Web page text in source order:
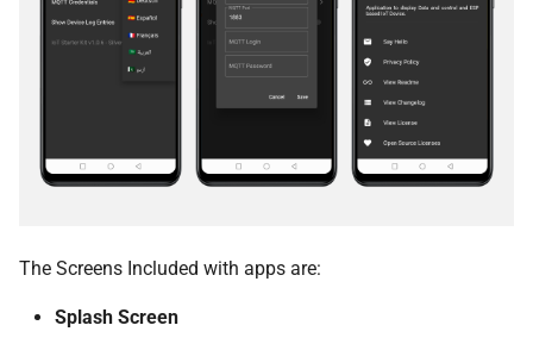
The Screens Included with apps are:
Splash Screen